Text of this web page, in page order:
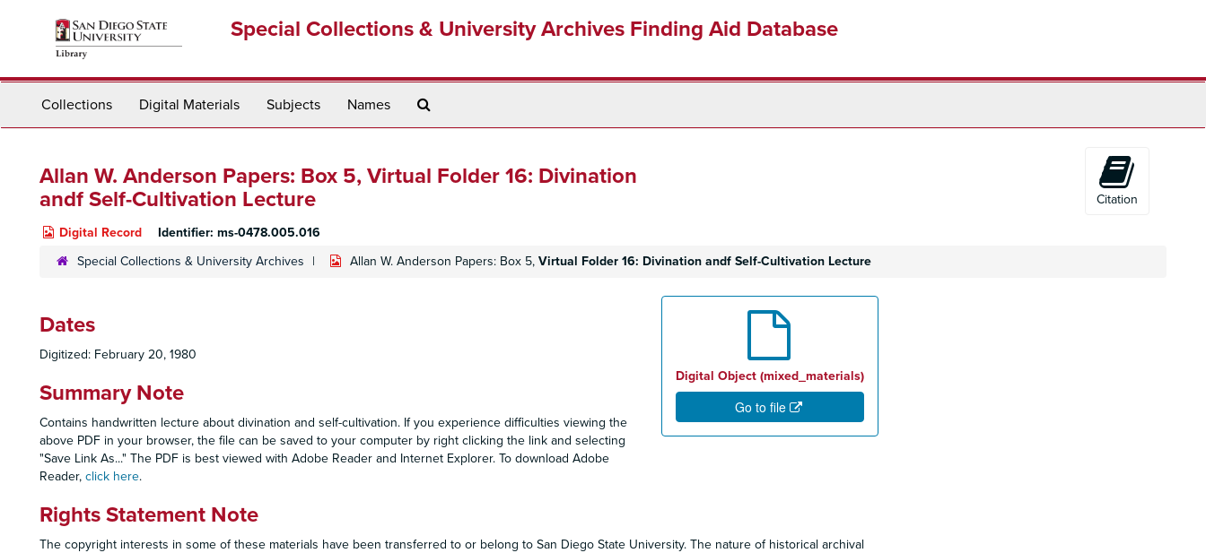
Special Collections & University Archives Finding Aid Database
Collections Digital Materials Subjects Names
Allan W. Anderson Papers: Box 5, Virtual Folder 16: Divination
andf Self-Cultivation Lecture
Digital Record Identifier: ms-0478.005.016
Citation
Special Collections & University Archives Allan W. Anderson Papers: Box 5, Virtual Folder 16: Divination andf Self-Cultivation Lecture
Digital Object (mixed_materials)
Go to file
Dates
Digitized: February 20, 1980
Summary Note
Contains handwritten lecture about divination and self-cultivation. If you experience difficulties viewing the
above PDF in your browser, the file can be saved to your computer by right clicking the link and selecting
"Save Link As..." The PDF is best viewed with Adobe Reader and Internet Explorer. To download Adobe
Reader, click here.
Rights Statement Note
The copyright interests in some of these materials have been transferred to or belong to San Diego State University. The nature of historical archival